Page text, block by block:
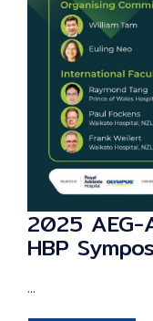
2025 AEG-
HBP
...